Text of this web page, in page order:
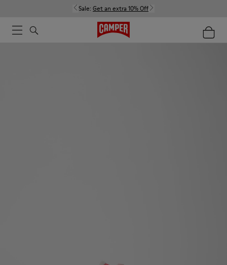
Sale: Get an extra 10% Off